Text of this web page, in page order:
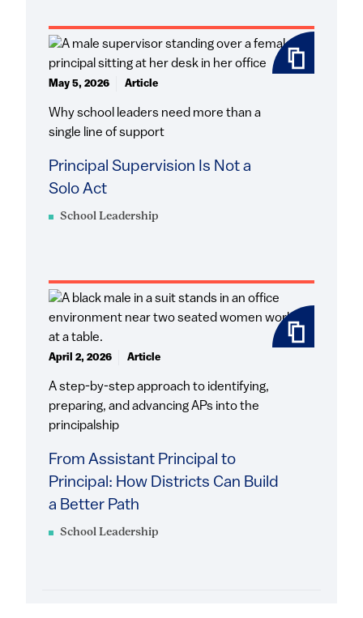
School Leadership
Principal Supervision Is Not a
Solo Act
Why school leaders need more than a
single line of support
May 5, 2026 Article
School Leadership
From Assistant Principal to
Principal: How Districts Can Build
a Better Path
A step-by-step approach to identifying,
preparing, and advancing APs into the
principalship
April 2, 2026 Article